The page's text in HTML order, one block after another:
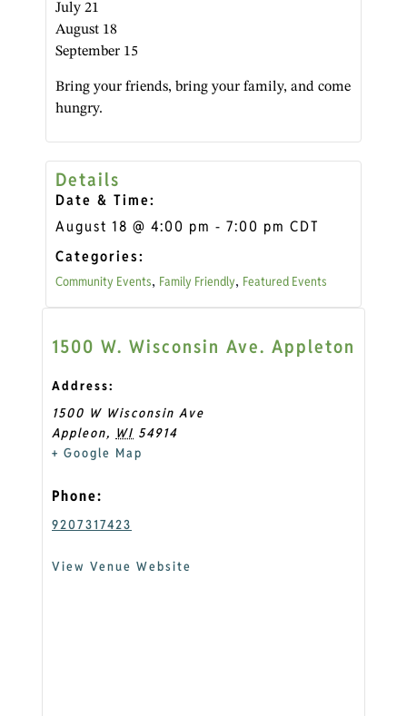
July 21
August 18
September 15
Bring your friends, bring your family, and come
hungry.
Details
Date & Time:
August 18 @ 4:00 pm - 7:00 pm CDT
Categories:
Community Events, Family Friendly, Featured Events
1500 W. Wisconsin Ave. Appleton
Address:
1500 W Wisconsin Ave
Appleon, WI 54914
+ Google Map
Phone:
9207317423
View Venue Website